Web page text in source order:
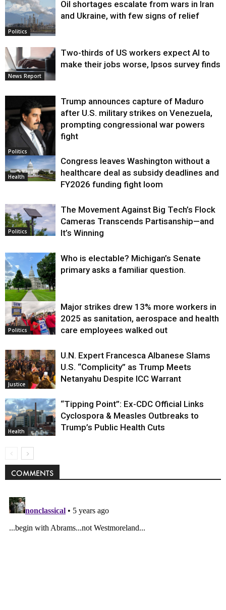
Politics
Oil shortages escalate from wars in Iran
and Ukraine, with few signs of relief
News Report
Two-thirds of US workers expect AI to
make their jobs worse, Ipsos survey finds
Politics
Trump announces capture of Maduro
after U.S. military strikes on Venezuela,
prompting congressional war powers
fight
Health
Congress leaves Washington without a
healthcare deal as subsidy deadlines and
FY2026 funding fight loom
Politics
The Movement Against Big Tech’s Flock
Cameras Transcends Partisanship—and
It’s Winning
Politics
Who is electable? Michigan’s Senate
primary asks a familiar question.
Politics
Major strikes drew 13% more workers in
2025 as sanitation, aerospace and health
care employees walked out
Justice
U.N. Expert Francesca Albanese Slams
U.S. “Complicity” as Trump Meets
Netanyahu Despite ICC Warrant
Health
“Tipping Point”: Ex-CDC Official Links
Cyclospora & Measles Outbreaks to
Trump’s Public Health Cuts
COMMENTS